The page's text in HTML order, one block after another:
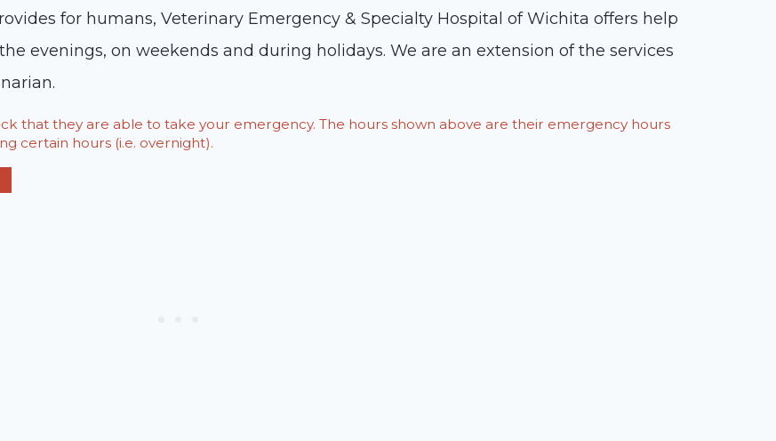
for humans, Veterinary Emergency & Specialty Hospital of Wichita offers help
evenings, on weekends and during holidays. We are an extension of the services
that they are able to take your emergency. The hours shown above are their emergency hours
certain hours (i.e. overnight).